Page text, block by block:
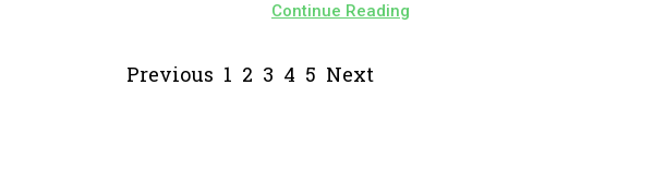
Continue Reading
Previous 1 2 3 4 5 Next